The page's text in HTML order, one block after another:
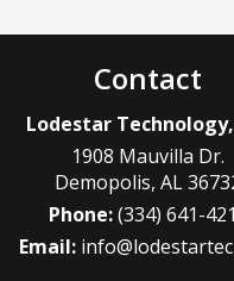
Contact
Lodestar
1908 Mauvilla Dr.
Demopolis,AL
Phone:(334) 641-
Email: